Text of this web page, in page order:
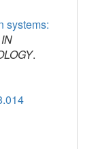
systems:
.